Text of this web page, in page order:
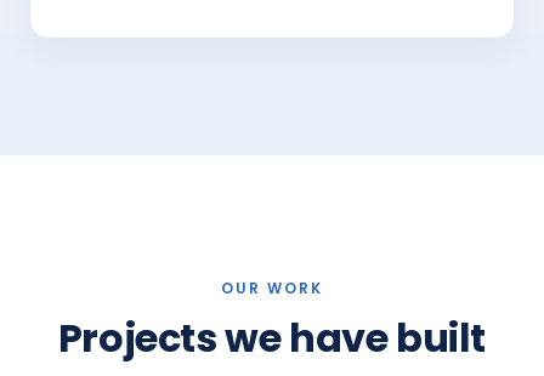
OUR WORK
Projects we have built